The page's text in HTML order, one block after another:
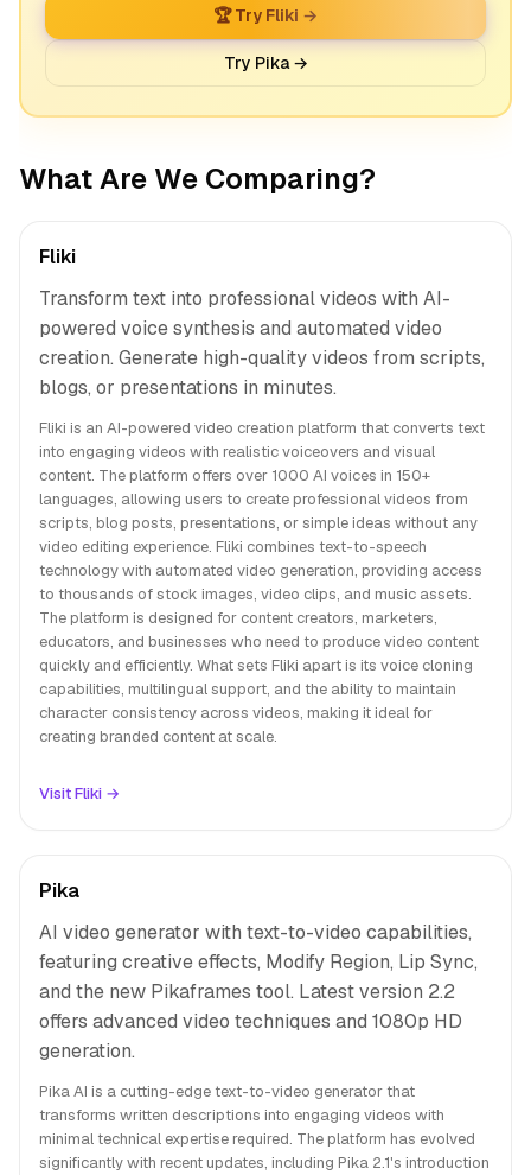
🏆 Try Fliki →
Try Pika →
What Are We Comparing?
Fliki
Transform text into professional videos with AI-
powered voice synthesis and automated video
creation. Generate high-quality videos from scripts,
blogs, or presentations in minutes.
Fliki is an AI-powered video creation platform that converts text
into engaging videos with realistic voiceovers and visual
content. The platform offers over 1000 AI voices in 150+
languages, allowing users to create professional videos from
scripts, blog posts, presentations, or simple ideas without any
video editing experience. Fliki combines text-to-speech
technology with automated video generation, providing access
to thousands of stock images, video clips, and music assets.
The platform is designed for content creators, marketers,
educators, and businesses who need to produce video content
quickly and efficiently. What sets Fliki apart is its voice cloning
capabilities, multilingual support, and the ability to maintain
character consistency across videos, making it ideal for
creating branded content at scale.
Visit Fliki →
Pika
AI video generator with text-to-video capabilities,
featuring creative effects, Modify Region, Lip Sync,
and the new Pikaframes tool. Latest version 2.2
offers advanced video techniques and 1080p HD
generation.
Pika AI is a cutting-edge text-to-video generator that
transforms written descriptions into engaging videos with
minimal technical expertise required. The platform has evolved
significantly with recent updates, including Pika 2.1's introduction